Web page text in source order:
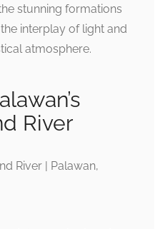
stunning formations
interplay of light and
atmosphere.
River